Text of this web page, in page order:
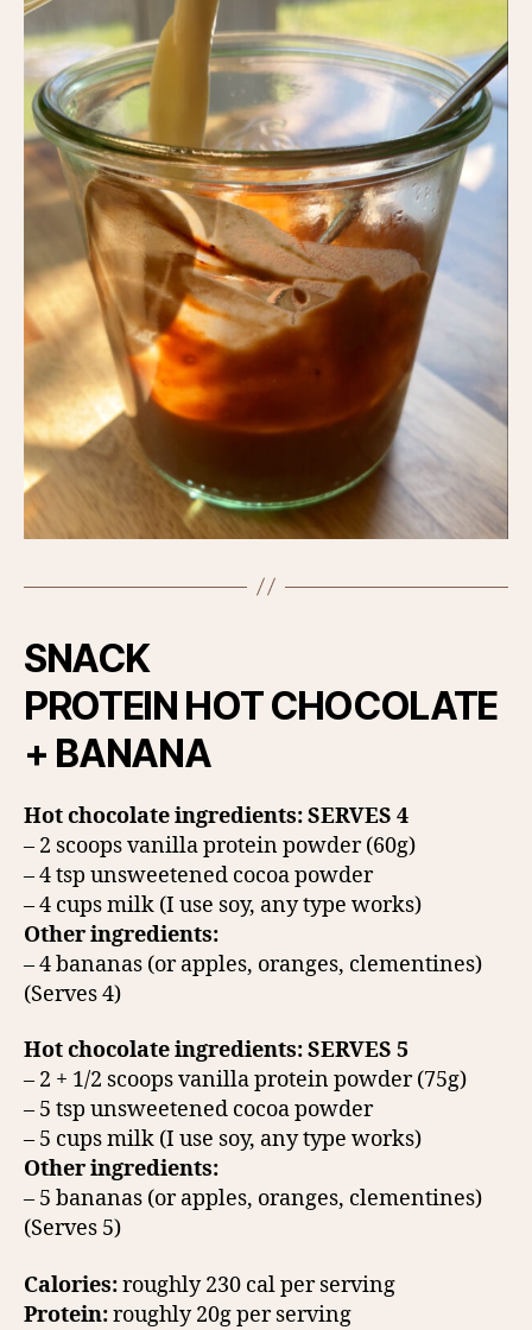
SNACK
PROTEIN HOT CHOCOLATE
+ BANANA
Hot chocolate ingredients: SERVES 4
– 2 scoops vanilla protein powder (60g)
– 4 tsp unsweetened cocoa powder
– 4 cups milk (I use soy, any type works)
Other ingredients:
– 4 bananas (or apples, oranges, clementines)
(Serves 4)
Hot chocolate ingredients: SERVES 5
– 2 + 1/2 scoops vanilla protein powder (75g)
– 5 tsp unsweetened cocoa powder
– 5 cups milk (I use soy, any type works)
Other ingredients:
– 5 bananas (or apples, oranges, clementines)
(Serves 5)
Calories:roughly 230 cal per serving
Protein:roughly 20g per serving